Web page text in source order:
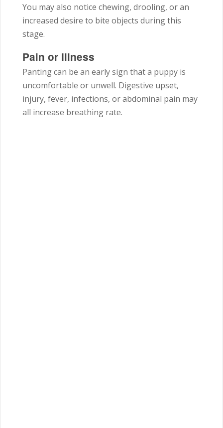
You may also notice chewing, drooling, or an
increased desire to bite objects during this
stage.
Pain or Illness
Panting can be an early sign that a puppy is
uncomfortable or unwell. Digestive upset,
injury, fever, infections, or abdominal pain may
all increase breathing rate.